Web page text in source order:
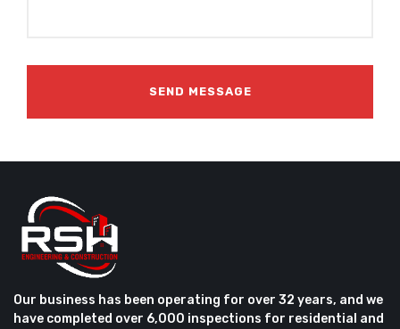
Our business has been operating for over 32 years, and we
have completed over 6,000 inspections for residential and